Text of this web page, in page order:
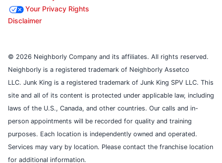
Your Privacy Rights
Disclaimer
© 2026 Neighborly Company and its affiliates. All rights reserved.
Neighborly is a registered trademark of Neighborly Assetco
LLC. Junk King is a registered trademark of Junk King SPV LLC. This
site and all of its content is protected under applicable law, including
laws of the U.S., Canada, and other countries. Our calls and in-
person appointments will be recorded for quality and training
purposes. Each location is independently owned and operated.
Services may vary by location. Please contact the franchise location
for additional information.